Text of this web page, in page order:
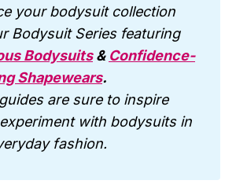
your bodysuit collection
Bodysuit Series featuring
Bodysuits& Confidence-
Shapewears.
are sure to inspire
with bodysuits in
fashion.